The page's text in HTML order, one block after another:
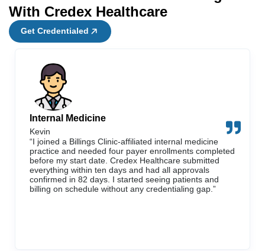
With Credex Healthcare
Get Credentialed
Internal Medicine
Kevin
“I joined a Billings Clinic-affiliated internal medicine
practice and needed four payer enrollments completed
before my start date. Credex Healthcare submitted
everything within ten days and had all approvals
confirmed in 82 days. I started seeing patients and
billing on schedule without any credentialing gap.”